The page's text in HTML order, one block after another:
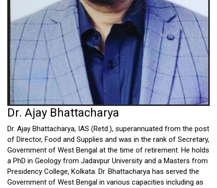
Dr. Ajay Bhattacharya
Dr. Ajay Bhattacharya, IAS (Retd.), superannuated from the post
of Director, Food and Supplies and was in the rank of Secretary,
Government of West Bengal at the time of retirement. He holds
a PhD in Geology from Jadavpur University and a Masters from
Presidency College, Kolkata. Dr. Bhattacharya has served the
Government of West Bengal in various capacities including as